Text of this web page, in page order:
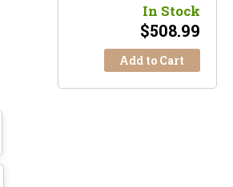
In Stock
$508.99
Add to Cart